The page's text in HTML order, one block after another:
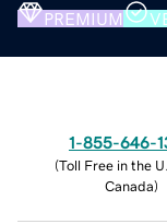
PREMIUM
1-855-646-
(Toll Free in the
Canada)